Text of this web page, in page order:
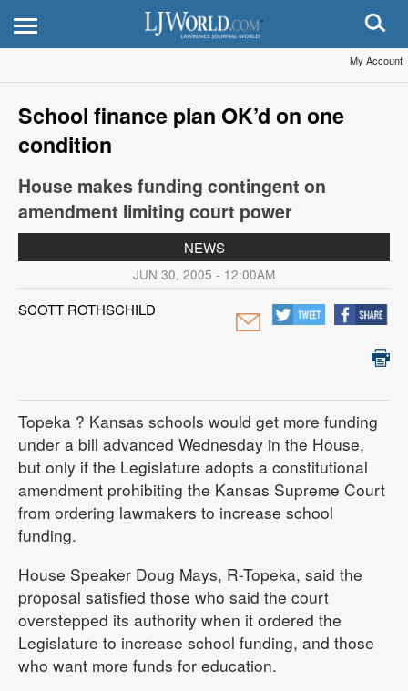
My Account
School finance plan OK’d on one
condition
House makes funding contingent on
amendment limiting court power
NEWS
JUN 30, 2005 - 12:00AM
SCOTT ROTHSCHILD
Topeka ? Kansas schools would get more funding
under a bill advanced Wednesday in the House,
but only if the Legislature adopts a constitutional
amendment prohibiting the Kansas Supreme Court
from ordering lawmakers to increase school
funding.
House Speaker Doug Mays, R-Topeka, said the
proposal satisfied those who said the court
overstepped its authority when it ordered the
Legislature to increase school funding, and those
who want more funds for education.